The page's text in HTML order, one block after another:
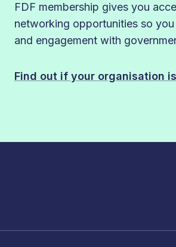
FDF membership gives you
networking opportunities so
and engagement with
Find out if your organisation